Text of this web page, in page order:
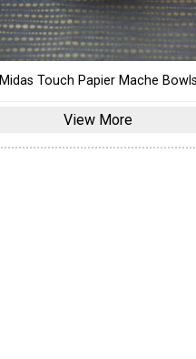
Midas Touch Papier Mache Bowls
View More